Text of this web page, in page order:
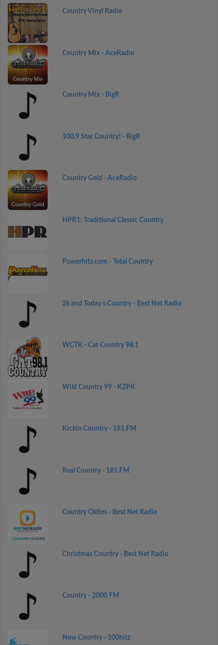
Country Vinyl Radio
Country Mix - AceRadio
Country Mix - BigR
100.9 Star Country! - BigR
Country Gold - AceRadio
HPR1: Traditional Classic Country
Powerhitz.com - Total Country
2k and Today s Country - Best Net Radio
WCTK - Cat Country 98.1
Wild Country 99 - KZPK
Kickin Country - 181.FM
Real Country - 181.FM
Country Oldies - Best Net Radio
Christmas Country - Best Net Radio
Country - 2000 FM
New Country - 100hitz